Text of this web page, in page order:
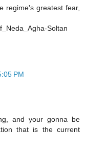
regime's greatest fear,
Soltan
PM
and your gonna be
that is the current